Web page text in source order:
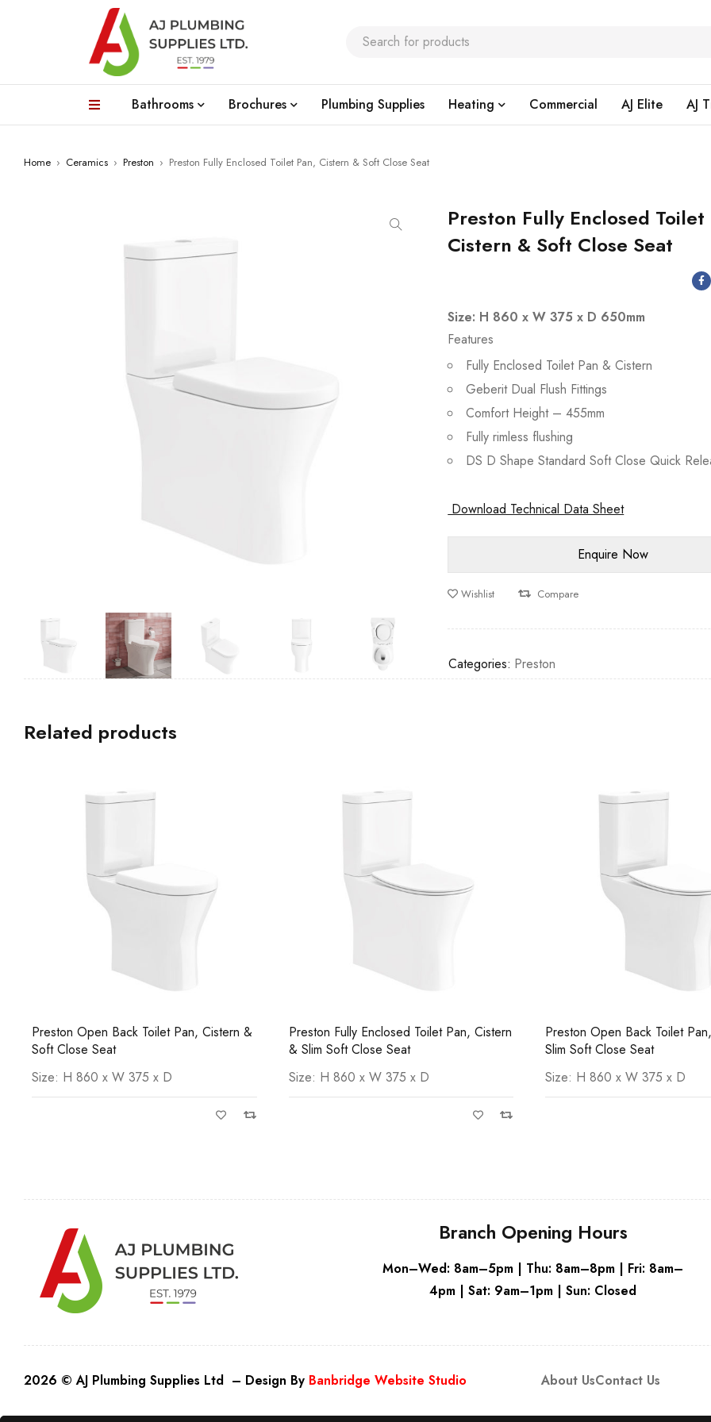
Bathrooms Brochures Plumbing Supplies Heating Commercial AJ Elite AJ
Home › Ceramics › Preston › Preston Fully Enclosed Toilet Pan, Cistern & Soft Close Seat
Preston Fully Enclosed Toilet
Cistern & Soft Close Seat
Size: H 860 x W 375 x D 650mm
Features
Fully Enclosed Toilet Pan & Cistern
Geberit Dual Flush Fittings
Comfort Height – 455mm
Fully rimless flushing
DS D Shape Standard Soft Close Quick
Download Technical Data Sheet
Wishlist Compare
Categories: Preston
Related products
Preston Open Back Toilet Pan, Cistern &
Soft Close Seat
Size: H 860 x W 375 x D
Preston Fully Enclosed Toilet Pan, Cistern
& Slim Soft Close Seat
Size: H 860 x W 375 x D
Preston Open Back Toilet
Slim Soft Close Seat
Size: H 860 x W 375 x D
Casi 600mm
Grey
Branch Opening Hours
Mon–Wed: 8am–5pm | Thu: 8am–8pm | Fri: 8am–
4pm | Sat: 9am–1pm | Sun: Closed
2026 © AJ Plumbing Supplies Ltd – Design By Banbridge Website Studio About UsContact Us